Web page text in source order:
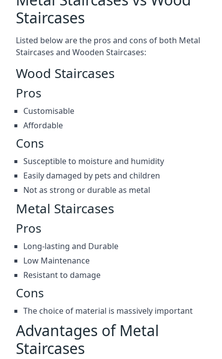
Staircases
Listed below are the pros and cons of both Metal
Staircases and Wooden Staircases:
Wood Staircases
Pros
Customisable
Affordable
Cons
Susceptible to moisture and humidity
Easily damaged by pets and children
Not as strong or durable as metal
Metal Staircases
Pros
Long-lasting and Durable
Low Maintenance
Resistant to damage
Cons
The choice of material is massively important
Advantages of Metal
Staircases